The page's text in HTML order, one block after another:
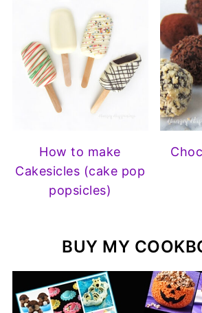
How to make
Cakesicles (cake pop
popsicles)
BUY MY